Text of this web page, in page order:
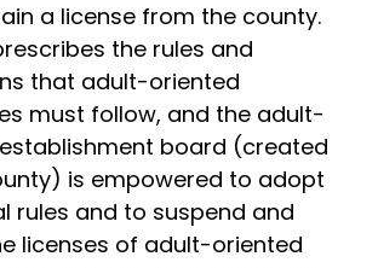
a license from the county.
the rules and
that adult-oriented
must follow, and the adult-
board (created
is empowered to adopt
rules and to suspend and
licenses of adult-oriented